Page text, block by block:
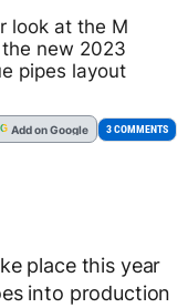
look at the M
new 2023
pipes layout
G Addon Google 3 COMMENTS
place this year
into production